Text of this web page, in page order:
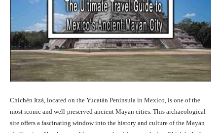
Chichén Itzá, located on the Yucatán Peninsula in Mexico, is one of the
most iconic and well-preserved ancient Mayan cities. This archaeological
site offers a fascinating window into the history and culture of the Mayan